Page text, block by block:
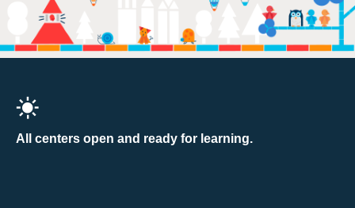
All centers open and ready for learning.